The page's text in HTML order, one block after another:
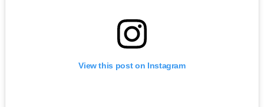
View this post on Instagram